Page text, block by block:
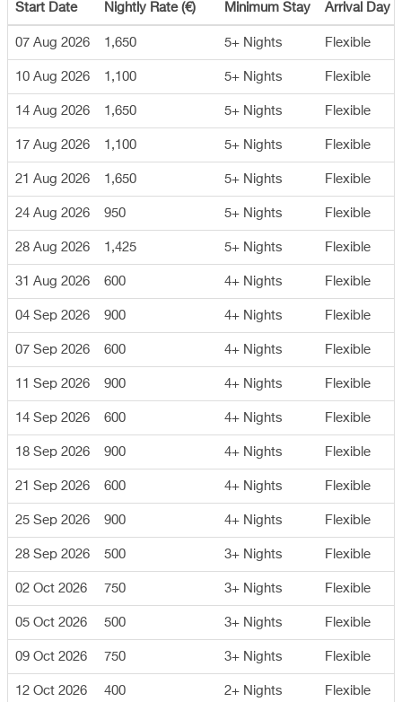
Start Date Nightly Rate (€) Minimum Stay Arrival Day
07 Aug 2026 1,650 5+ Nights Flexible
10 Aug 2026 1,100 5+ Nights Flexible
14 Aug 2026 1,650 5+ Nights Flexible
17 Aug 2026 1,100 5+ Nights Flexible
21 Aug 2026 1,650 5+ Nights Flexible
24 Aug 2026 950 5+ Nights Flexible
28 Aug 2026 1,425 5+ Nights Flexible
31 Aug 2026 600 4+ Nights Flexible
04 Sep 2026 900 4+ Nights Flexible
07 Sep 2026 600 4+ Nights Flexible
11 Sep 2026 900 4+ Nights Flexible
14 Sep 2026 600 4+ Nights Flexible
18 Sep 2026 900 4+ Nights Flexible
21 Sep 2026 600 4+ Nights Flexible
25 Sep 2026 900 4+ Nights Flexible
28 Sep 2026 500 3+ Nights Flexible
02 Oct 2026 750 3+ Nights Flexible
05 Oct 2026 500 3+ Nights Flexible
09 Oct 2026 750 3+ Nights Flexible
12 Oct 2026 400 2+ Nights Flexible